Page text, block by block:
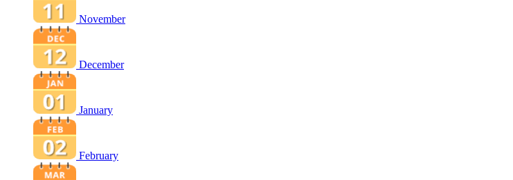
November
December
January
February